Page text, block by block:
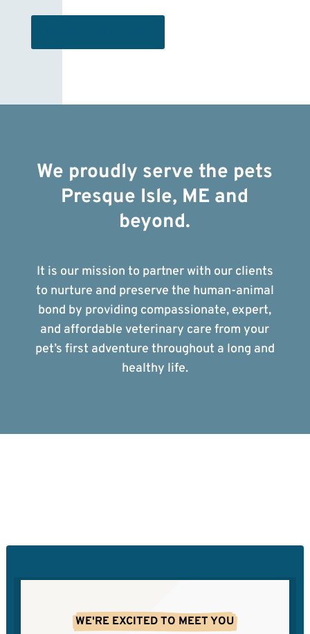
We proudly serve the pets
Presque Isle, ME and
beyond.
It is our mission to partner with our clients
to nurture and preserve the human-animal
bond by providing compassionate, expert,
and affordable veterinary care from your
pet’s first adventure throughout a long and
healthy life.
WE'RE EXCITED TO MEET YOU